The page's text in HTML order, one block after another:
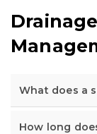
What does a
How long